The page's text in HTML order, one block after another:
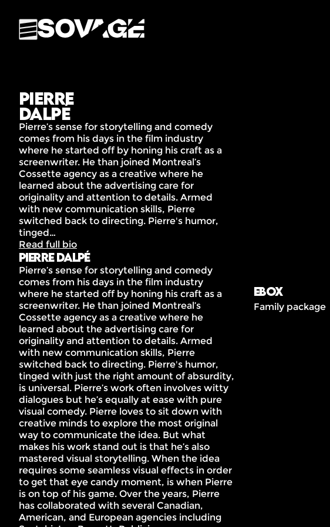
Pierre
Dalpé
Pierre’s sense for storytelling and comedy
comes from his days in the film industry
where he started off by honing his craft as a
screenwriter. He than joined Montreal’s
Cossette agency as a creative where he
learned about the advertising care for
originality and attention to details. Armed
with new communication skills, Pierre
switched back to directing. Pierre's humor,
tinged…
Read full bio
Pierre Dalpé
Pierre’s sense for storytelling and comedy
comes from his days in the film industry
where he started off by honing his craft as a
screenwriter. He than joined Montreal’s
Cossette agency as a creative where he
learned about the advertising care for
originality and attention to details. Armed
with new communication skills, Pierre
switched back to directing. Pierre's humor,
tinged with just the right amount of absurdity,
is universal. Pierre’s work often involves witty
dialogues but he’s equally at ease with pure
visual comedy. Pierre loves to sit down with
creative minds to explore the most original
way to communicate the idea. But what
makes his work stand out is that he’s also
mastered visual storytelling. When the idea
requires some seamless visual effects in order
to get that eye candy moment, is when Pierre
is on top of his game. Over the years, Pierre
has collaborated with several Canadian,
American, and European agencies including
Ebox
Family package